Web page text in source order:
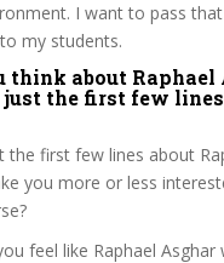
I want to pass
my students.
think about Raphael
the first few
the first few lines about
you more or less
feel like Raphael Asghar